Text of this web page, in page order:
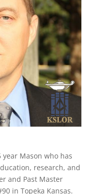
year Mason who has
research, and
and Past Master
in Topeka Kansas.